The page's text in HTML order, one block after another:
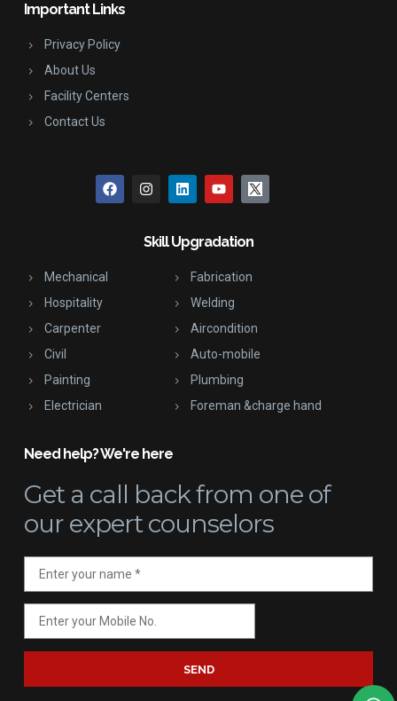
Important Links
Privacy Policy
About Us
Facility Centers
Contact Us
Skill Upgradation
Mechanical
Hospitality
Carpenter
Civil
Painting
Electrician
Fabrication
Welding
Aircondition
Auto-mobile
Plumbing
Foreman &charge hand
Need help? We're here
Get a call backfrom one of
our expert counselors
SEND